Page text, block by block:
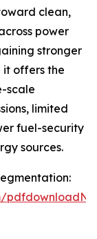
clean,
power
stronger
it offers the
scale
limited
fuel-security
sources.